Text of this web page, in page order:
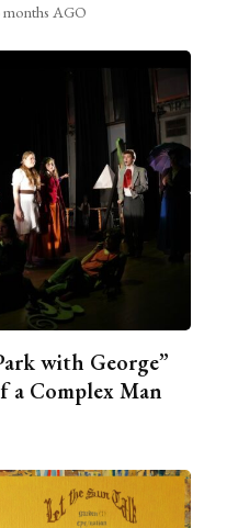
months AGO
with George”
a Complex Man